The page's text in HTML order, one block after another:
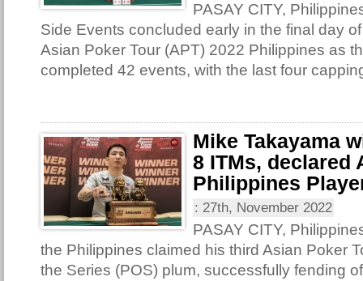
PASAY CITY,
Side Events concluded early in the final day
Asian Poker Tour (APT) 2022 Philippines as
completed 42 events, with the last four
Mike Takayama
8 ITMs, declared
Philippines
: 27th, November 2022
PASAY CITY,
the Philippines claimed his third Asian Poker
the Series (POS) plum, successfully fending